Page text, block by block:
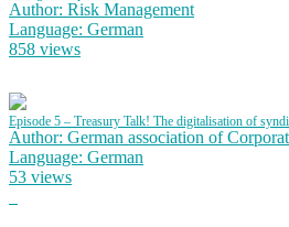
Author: Risk Management
Language: German
858 views
Episode 5 – Treasury Talk! The digitalisation of
Author: German association of
Language: German
53 views